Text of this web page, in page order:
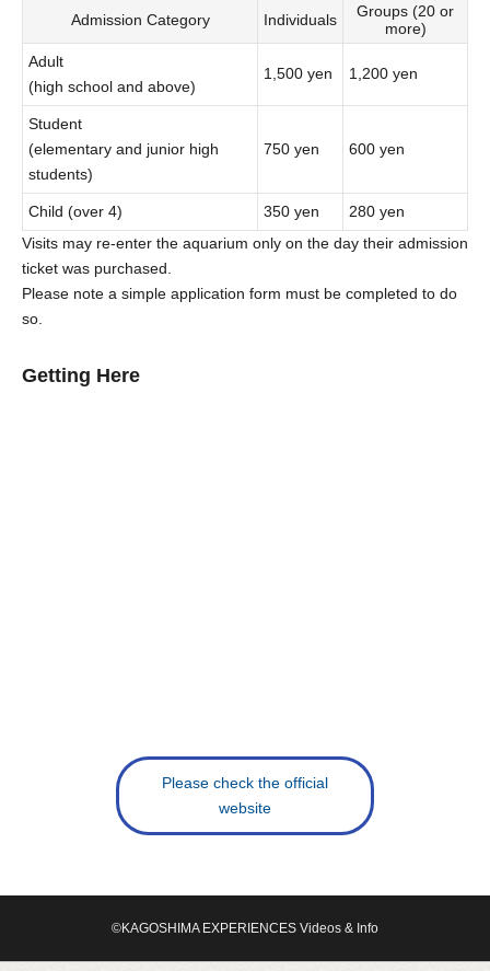
Admission Category Individuals
Groups (20 or
more)
Adult
(high school and above)
1,500 yen 1,200 yen
Student
(elementary and junior high
students)
750 yen 600 yen
Child (over 4) 350 yen
280 yen
Visits may re-enter the aquarium only on the day their admission
ticket was purchased.
Please note a simple application form must be completed to do
so.
Getting Here
Please check the official
website
©KAGOSHIMA EXPERIENCES Videos & Info